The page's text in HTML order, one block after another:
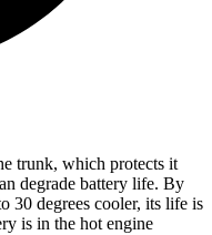
trunk, which protects it
degrade battery life. By
30 degrees cooler, its life is
is in the hot engine